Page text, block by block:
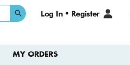
User
account
Log In • Register
MY ORDERS